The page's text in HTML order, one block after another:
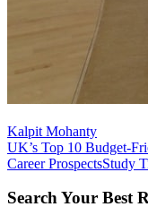
Kalpit Mohanty
UK’s Top 10 Budget-
Career ProspectsStudy
Search Your Best